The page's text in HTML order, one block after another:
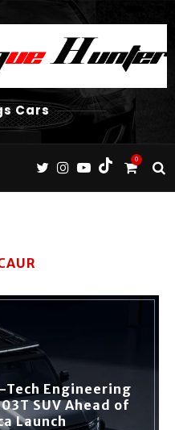
Cars
0
Tech Engineering
SUV Ahead of
Launch